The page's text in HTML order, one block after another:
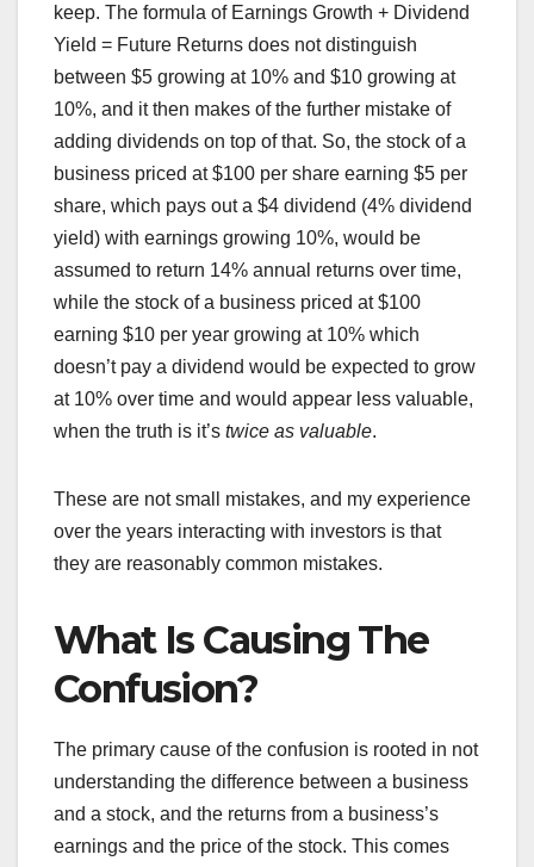
keep. The formula of Earnings Growth + Dividend
Yield = Future Returns does not distinguish
between $5 growing at 10% and $10 growing at
10%, and it then makes of the further mistake of
adding dividends on top of that. So, the stock of a
business priced at $100 per share earning $5 per
share, which pays out a $4 dividend (4% dividend
yield) with earnings growing 10%, would be
assumed to return 14% annual returns over time,
while the stock of a business priced at $100
earning $10 per year growing at 10% which
doesn’t pay a dividend would be expected to grow
at 10% over time and would appear less valuable,
when the truth is it’s twice as valuable.
These are not small mistakes, and my experience
over the years interacting with investors is that
they are reasonably common mistakes.
What Is Causing The
Confusion?
The primary cause of the confusion is rooted in not
understanding the difference between a business
and a stock, and the returns from a business’s
earnings and the price of the stock. This comes